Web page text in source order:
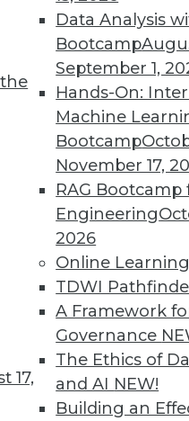
17,
Data Analysis
Bootcamp
September 1,
Hands-On:
Machine
Bootcamp
November 17,
RAG Bootcamp
Engineering
2026
Online Learning
TDWI
A Framework
Governance
The Ethics of
and AI NEW!
Building an
for Machine
detect fake
are proposed
Remain
Data Protection
affect almost any
data subjects --